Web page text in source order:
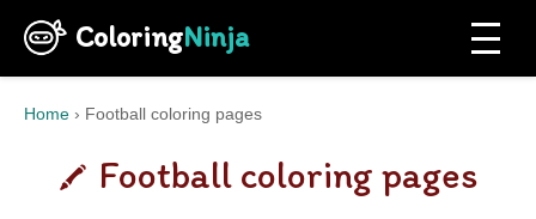
ColoringNinja
Home › Football coloring pages
Football coloring pages